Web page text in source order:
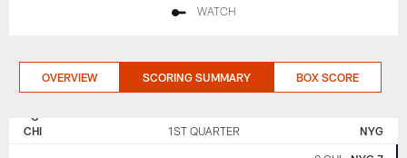
WATCH
OVERVIEW SCORING SUMMARY BOX SCORE
CHICAGO
CHI 1ST QUARTER NYG